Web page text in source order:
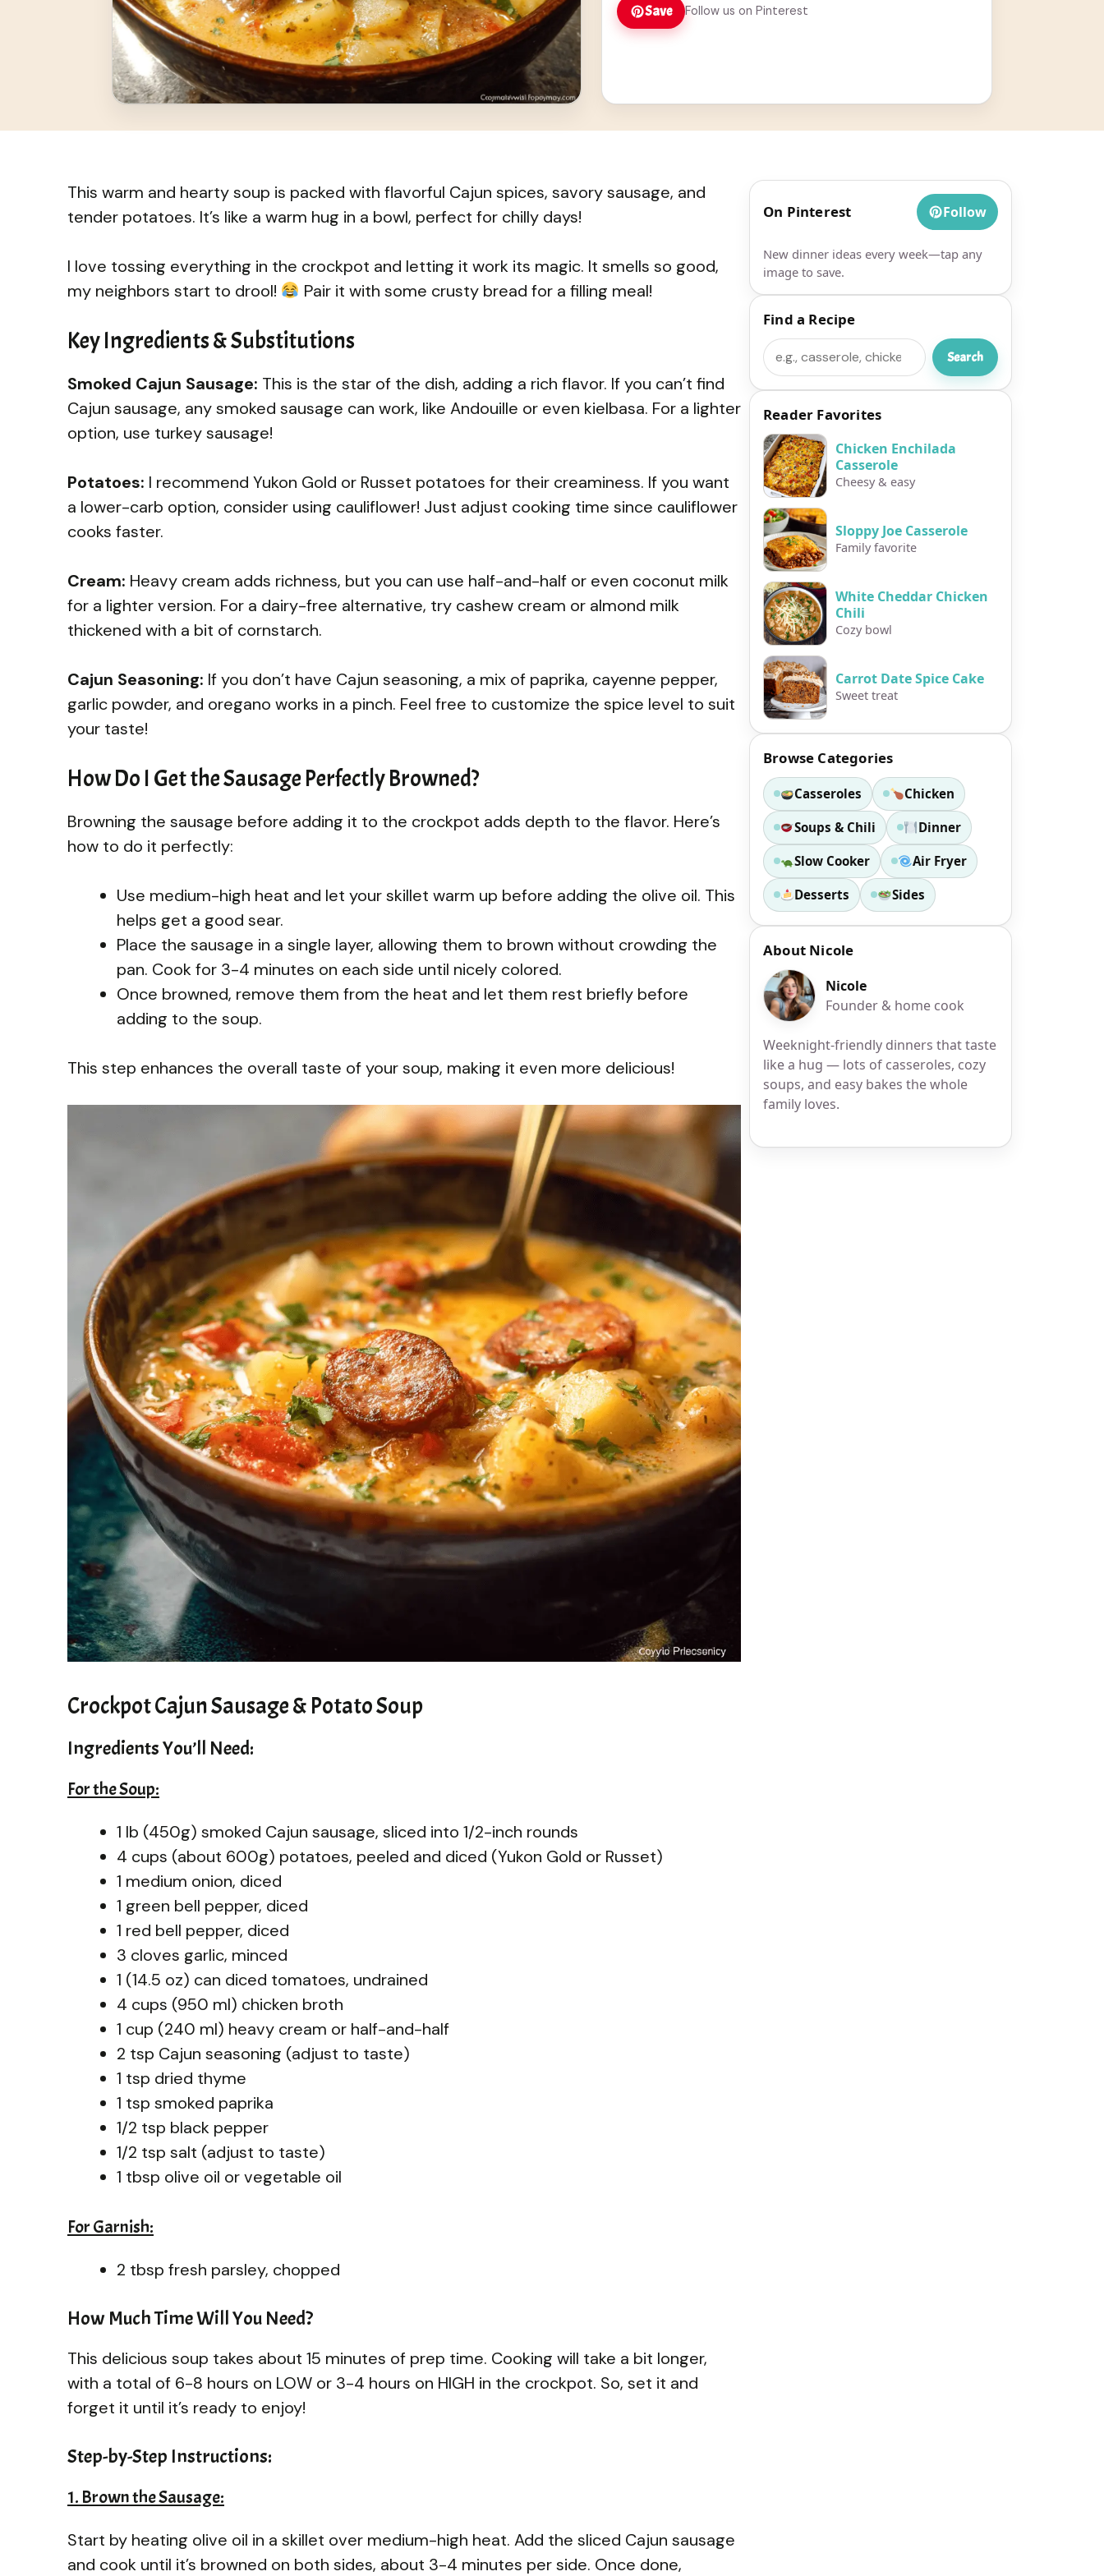
Save Follow us on Pinterest
This warm and hearty soup is packed with flavorful Cajun spices, savory sausage, and
tender potatoes. It’s like a warm hug in a bowl, perfect for chilly days!
I love tossing everything in the crockpot and letting it work its magic. It smells so good,
my neighbors start to drool!
Pair it with some crusty bread for a filling meal!
Key Ingredients & Substitutions
Smoked Cajun Sausage: This is the star of the dish, adding a rich flavor. If you can’t find
Cajun sausage, any smoked sausage can work, like Andouille or even kielbasa. For a lighter
option, use turkey sausage!
Potatoes: I recommend Yukon Gold or Russet potatoes for their creaminess. If you want
a lower-carb option, consider using cauliflower! Just adjust cooking time since cauliflower
cooks faster.
Cream: Heavy cream adds richness, but you can use half-and-half or even coconut milk
for a lighter version. For a dairy-free alternative, try cashew cream or almond milk
thickened with a bit of cornstarch.
Cajun Seasoning: If you don’t have Cajun seasoning, a mix of paprika, cayenne pepper,
garlic powder, and oregano works in a pinch. Feel free to customize the spice level to suit
your taste!
How Do I Get the Sausage Perfectly Browned?
Browning the sausage before adding it to the crockpot adds depth to the flavor. Here’s
how to do it perfectly:
Use medium-high heat and let your skillet warm up before adding the olive oil. This
helps get a good sear.
Place the sausage in a single layer, allowing them to brown without crowding the
pan. Cook for 3-4 minutes on each side until nicely colored.
Once browned, remove them from the heat and let them rest briefly before
adding to the soup.
This step enhances the overall taste of your soup, making it even more delicious!
Crockpot Cajun Sausage & Potato Soup
Ingredients You’ll Need:
For the Soup:
1 lb (450g) smoked Cajun sausage, sliced into 1/2-inch rounds
4 cups (about 600g) potatoes, peeled and diced (Yukon Gold or Russet)
1 medium onion, diced
1 green bell pepper, diced
1 red bell pepper, diced
3 cloves garlic, minced
1 (14.5 oz) can diced tomatoes, undrained
4 cups (950 ml) chicken broth
1 cup (240 ml) heavy cream or half-and-half
2 tsp Cajun seasoning (adjust to taste)
1 tsp dried thyme
1 tsp smoked paprika
1/2 tsp black pepper
1/2 tsp salt (adjust to taste)
1 tbsp olive oil or vegetable oil
For Garnish:
2 tbsp fresh parsley, chopped
How Much Time Will You Need?
This delicious soup takes about 15 minutes of prep time. Cooking will take a bit longer,
with a total of 6-8 hours on LOW or 3-4 hours on HIGH in the crockpot. So, set it and
forget it until it’s ready to enjoy!
Step-by-Step Instructions:
1. Brown the Sausage:
Start by heating olive oil in a skillet over medium-high heat. Add the sliced Cajun sausage
and cook until it’s browned on both sides, about 3-4 minutes per side. Once done,
On Pinterest Follow
New dinner ideas every week—tap any
image to save.
Find a Recipe
Search
Search
Reader Favorites
Chicken Enchilada
Casserole
Cheesy & easy
Sloppy Joe Casserole
Family favorite
White Cheddar Chicken
Chili
Cozy bowl
Carrot Date Spice Cake
Sweet treat
Browse Categories
Casseroles Chicken
Soups & Chili Dinner
Slow Cooker Air Fryer
Desserts Sides
About Nicole
Nicole
Founder & home cook
Weeknight-friendly dinners that taste
like a hug — lots of casseroles, cozy
soups, and easy bakes the whole
family loves.